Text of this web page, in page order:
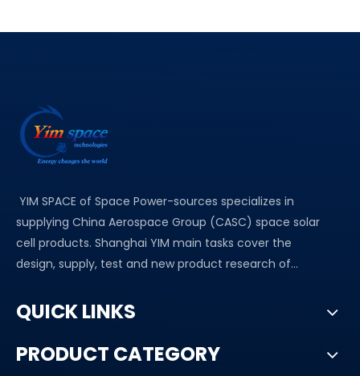
YIM SPACE of Space Power-sources specializes in
supplying China Aerospace Group (CASC) space solar
cell products. Shanghai YIM main tasks cover the
design, supply, test and new product research of...
QUICK LINKS
PRODUCT CATEGORY